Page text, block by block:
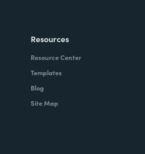
Resources
Resource Center
Templates
Blog
Site Map